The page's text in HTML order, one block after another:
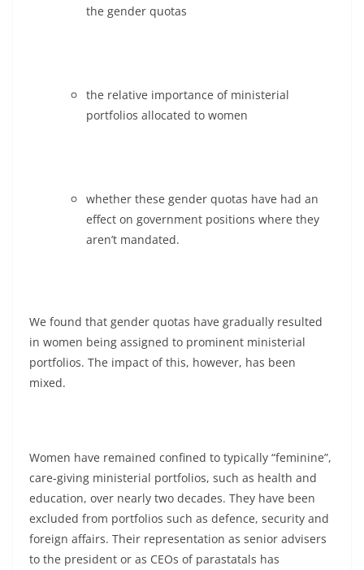
the gender quotas
the relative importance of ministerial
portfolios allocated to women
whether these gender quotas have had an
effect on government positions where they
aren’t mandated.
We found that gender quotas have gradually resulted
in women being assigned to prominent ministerial
portfolios. The impact of this, however, has been
mixed.
Women have remained confined to typically “feminine”,
care-giving ministerial portfolios, such as health and
education, over nearly two decades. They have been
excluded from portfolios such as defence, security and
foreign affairs. Their representation as senior advisers
to the president or as CEOs of parastatals has